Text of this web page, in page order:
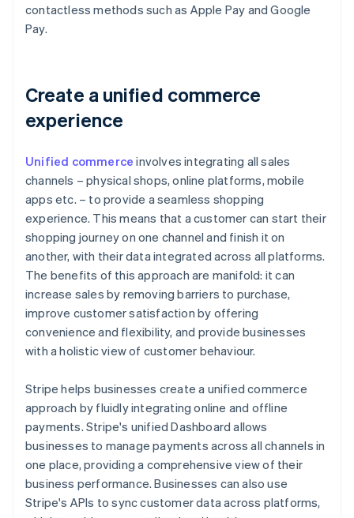
contactless methods such as Apple Pay and Google
Pay.
Create a unified commerce
experience
Unified commerce involves integrating all sales
channels – physical shops, online platforms, mobile
apps etc. – to provide a seamless shopping
experience. This means that a customer can start their
shopping journey on one channel and finish it on
another, with their data integrated across all platforms.
The benefits of this approach are manifold: it can
increase sales by removing barriers to purchase,
improve customer satisfaction by offering
convenience and flexibility, and provide businesses
with a holistic view of customer behaviour.
Stripe helps businesses create a unified commerce
approach by fluidly integrating online and offline
payments. Stripe's unified Dashboard allows
businesses to manage payments across all channels in
one place, providing a comprehensive view of their
business performance. Businesses can also use
Stripe's APIs to sync customer data across platforms,